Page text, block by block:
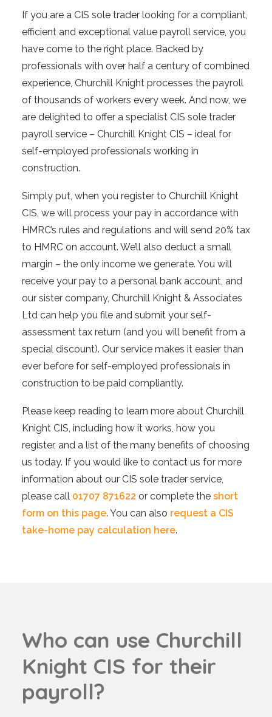
If you are a CIS sole trader looking for a compliant,
efficient and exceptional value payroll service, you
have come to the right place. Backed by
professionals with over half a century of combined
experience, Churchill Knight processes the payroll
of thousands of workers every week. And now, we
are delighted to offer a specialist CIS sole trader
payroll service – Churchill Knight CIS – ideal for
self-employed professionals working in
construction.
Simply put, when you register to Churchill Knight
CIS, we will process your pay in accordance with
HMRC’s rules and regulations and will send 20% tax
to HMRC on account. We’ll also deduct a small
margin – the only income we generate. You will
receive your pay to a personal bank account, and
our sister company, Churchill Knight & Associates
Ltd can help you file and submit your self-
assessment tax return (and you will benefit from a
special discount). Our service makes it easier than
ever before for self-employed professionals in
construction to be paid compliantly.
Please keep reading to learn more about Churchill
Knight CIS, including how it works, how you
register, and a list of the many benefits of choosing
us today. If you would like to contact us for more
information about our CIS sole trader service,
please call 01707 871622 or complete the short
form on this page. You can also request a CIS
take-home pay calculation here.
Who can use Churchill
Knight CIS for their
payroll?